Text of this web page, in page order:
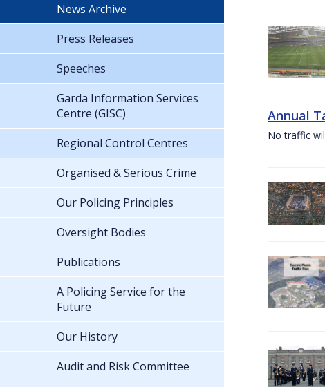
Annual
No traffic
News Archive
Press Releases
Speeches
Garda Information Services
Centre (GISC)
Regional Control Centres
Organised & Serious Crime
Our Policing Principles
Oversight Bodies
Publications
A Policing Service for the
Future
Our History
Audit and Risk Committee